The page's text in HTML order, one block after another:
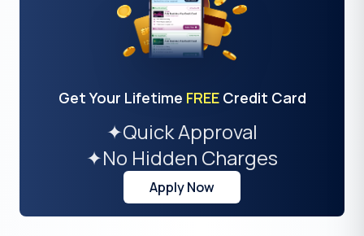
Get Your Lifetime FREE Credit Card
✦Quick Approval
✦No Hidden Charges
Apply Now